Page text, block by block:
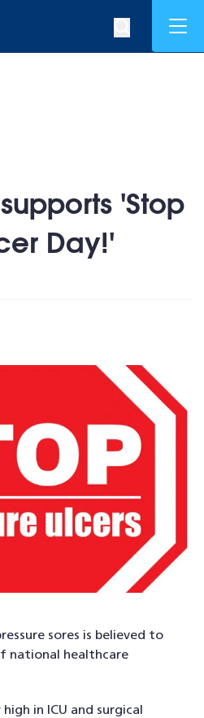
Search
'Stop
Day!'
sores is believed to
national healthcare
in ICU and surgical